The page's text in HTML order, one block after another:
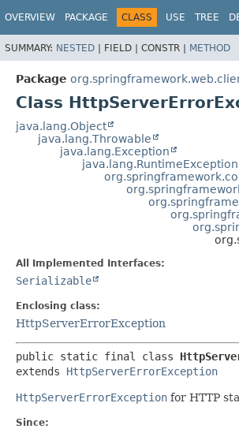
OVERVIEW PACKAGE CLASS USE TREE
SUMMARY: NESTED | FIELD | CONSTR | METHOD
Package
Class
java.lang.Object
java.lang.Throwable
java.lang.Exception
java.lang.RuntimeException
All Implemented Interfaces:
Serializable
Enclosing class:
HttpServerErrorException
public static final class
extends HttpServerErrorException
HttpServerErrorException for HTTP
Since: